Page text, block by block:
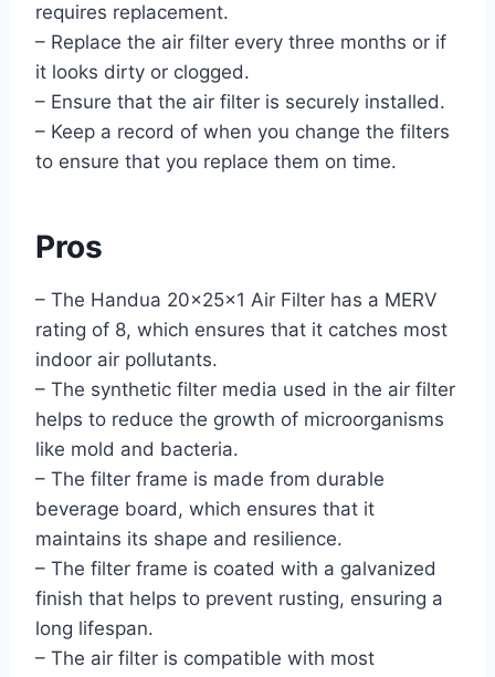
requires replacement.
– Replace the air filter every three months or if
it looks dirty or clogged.
– Ensure that the air filter is securely installed.
– Keep a record of when you change the filters
to ensure that you replace them on time.
Pros
– The Handua 20x25x1 Air Filter has a MERV
rating of 8, which ensures that it catches most
indoor air pollutants.
– The synthetic filter media used in the air filter
helps to reduce the growth of microorganisms
like mold and bacteria.
– The filter frame is made from durable
beverage board, which ensures that it
maintains its shape and resilience.
– The filter frame is coated with a galvanized
finish that helps to prevent rusting, ensuring a
long lifespan.
– The air filter is compatible with most